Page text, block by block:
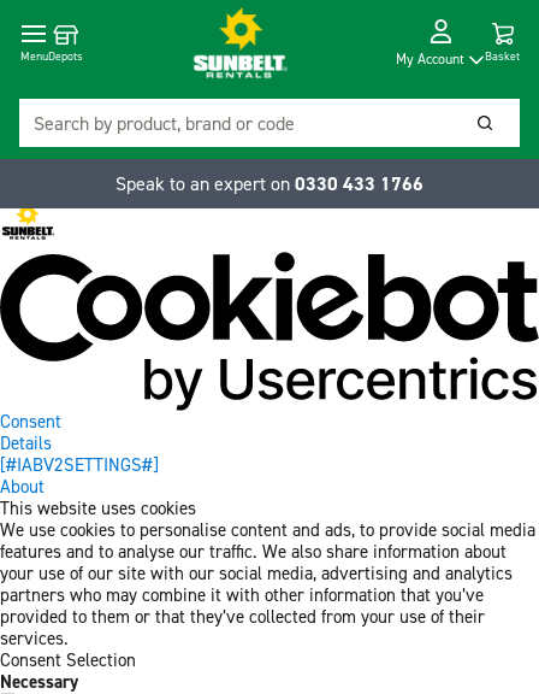
Consent
Details
[#IABV2SETTINGS#]
About
This website uses cookies
We use cookies to personalise content and ads, to provide social media
features and to analyse our traffic. We also share information about
your use of our site with our social media, advertising and analytics
partners who may combine it with other information that you’ve
provided to them or that they’ve collected from your use of their
services.
Consent Selection
Necessary
MenuDepots My Account Basket
Speak to an expert on 0330 433 1766